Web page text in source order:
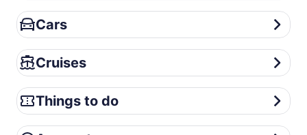
Cars
Cars
Cruises
Cruises
Things to do
Things to do
Account